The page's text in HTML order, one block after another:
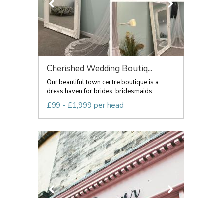
Cherished Wedding Boutiq...
Our beautiful town centre boutique is a
dress haven for brides, bridesmaids...
£99 - £1,999 per head